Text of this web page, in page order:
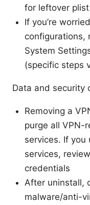
for leftover
If you’re
configurations,
System
(specific steps
Data and security
Removing a
purge all VPN-
services. If you
services,
credentials
After uninstall,
malware/anti-